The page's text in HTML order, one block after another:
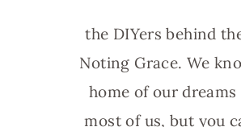
the DIYers behind
Noting Grace. We
home of our
most of us, but you